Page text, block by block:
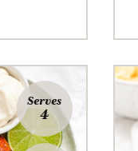
Serves
4